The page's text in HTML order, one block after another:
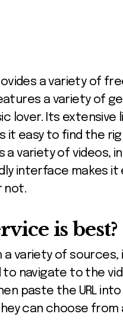
a variety of
lover. Its extensive
it easy to find the
a variety of videos,
interface makes it
not.
is best?
a variety of sources,
to navigate to the
paste the URL into
can choose from